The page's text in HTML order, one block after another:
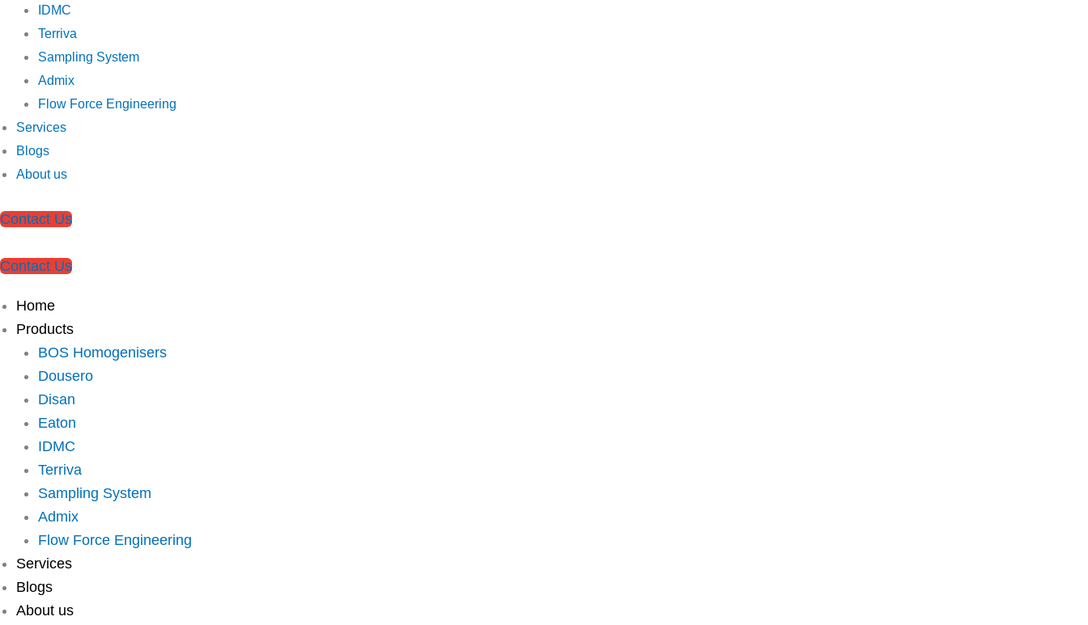
IDMC
Terriva
Sampling System
Admix
Flow Force Engineering
Services
Blogs
About us
Contact Us
Contact Us
Home
Products
BOS Homogenisers
Dousero
Disan
Eaton
IDMC
Terriva
Sampling System
Admix
Flow Force Engineering
Services
Blogs
About us